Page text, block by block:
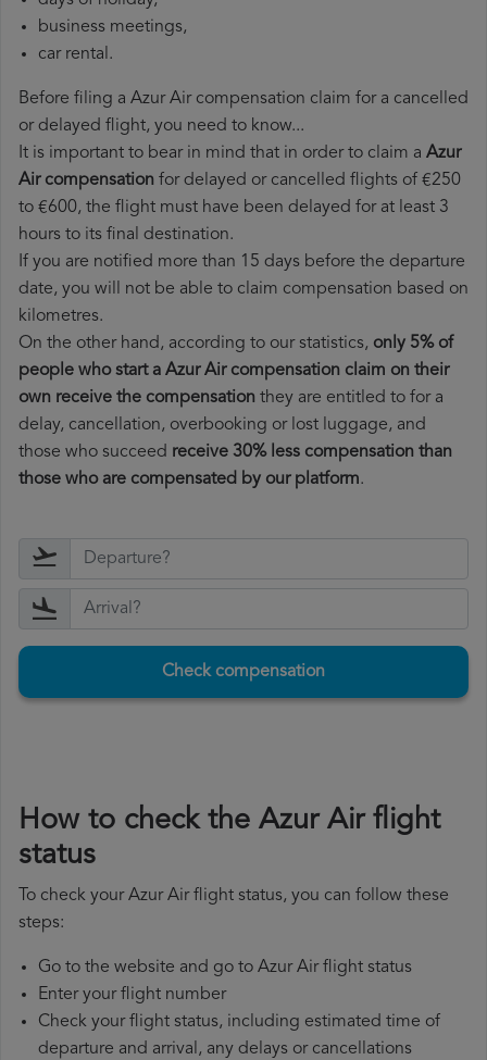
business meetings,
car rental.
Before filing a Azur Air compensation claim for a cancelled
or delayed flight, you need to know...
It is important to bear in mind that in order to claim a Azur
Air compensation for delayed or cancelled flights of €250
to €600, the flight must have been delayed for at least 3
hours to its final destination.
If you are notified more than 15 days before the departure
date, you will not be able to claim compensation based on
kilometres.
On the other hand, according to our statistics, only 5% of
people who start a Azur Air compensation claim on their
own receive the compensation they are entitled to for a
delay, cancellation, overbooking or lost luggage, and
those who succeed receive 30% less compensation than
those who are compensated by our platform.
Check compensation
How to check the Azur Air flight
status
To check your Azur Air flight status, you can follow these
steps:
Go to the website and go to Azur Air flight status
Enter your flight number
Check your flight status, including estimated time of
departure and arrival, any delays or cancellations